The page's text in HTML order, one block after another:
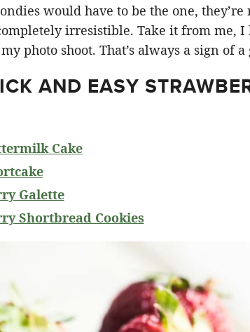
would have to be the one, they’re
irresistible. Take it from me,
photo shoot. That’s always a sign of a
AND EASY
Cake
Galette
Shortbread Cookies